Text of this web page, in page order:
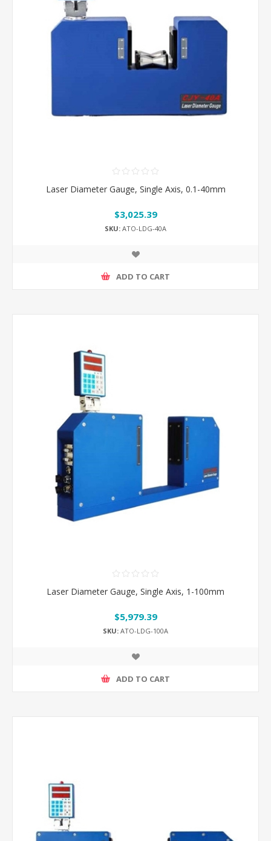
Laser Diameter Gauge, Single Axis, 0.1-40mm
$3,025.39
SKU: ATO-LDG-40A
ADD TO CART
Laser Diameter Gauge, Single Axis, 1-100mm
$5,979.39
SKU: ATO-LDG-100A
ADD TO CART